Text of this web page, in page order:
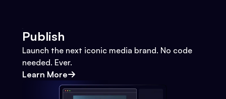
Publish
Launch the next iconic media brand. No code
needed. Ever.
Learn More